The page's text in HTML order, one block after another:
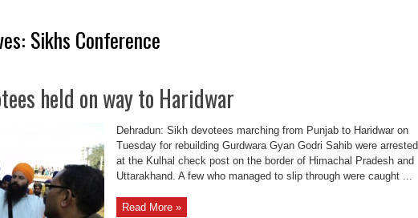
Sikhs Conference
held on way to Haridwar
Dehradun: Sikh devotees marching from Punjab to Haridwar on
Tuesday for rebuilding Gurdwara Gyan Godri Sahib were arrested
at the Kulhal check post on the border of Himachal Pradesh and
Uttarakhand. A few who managed to slip through were caught ...
Read More »